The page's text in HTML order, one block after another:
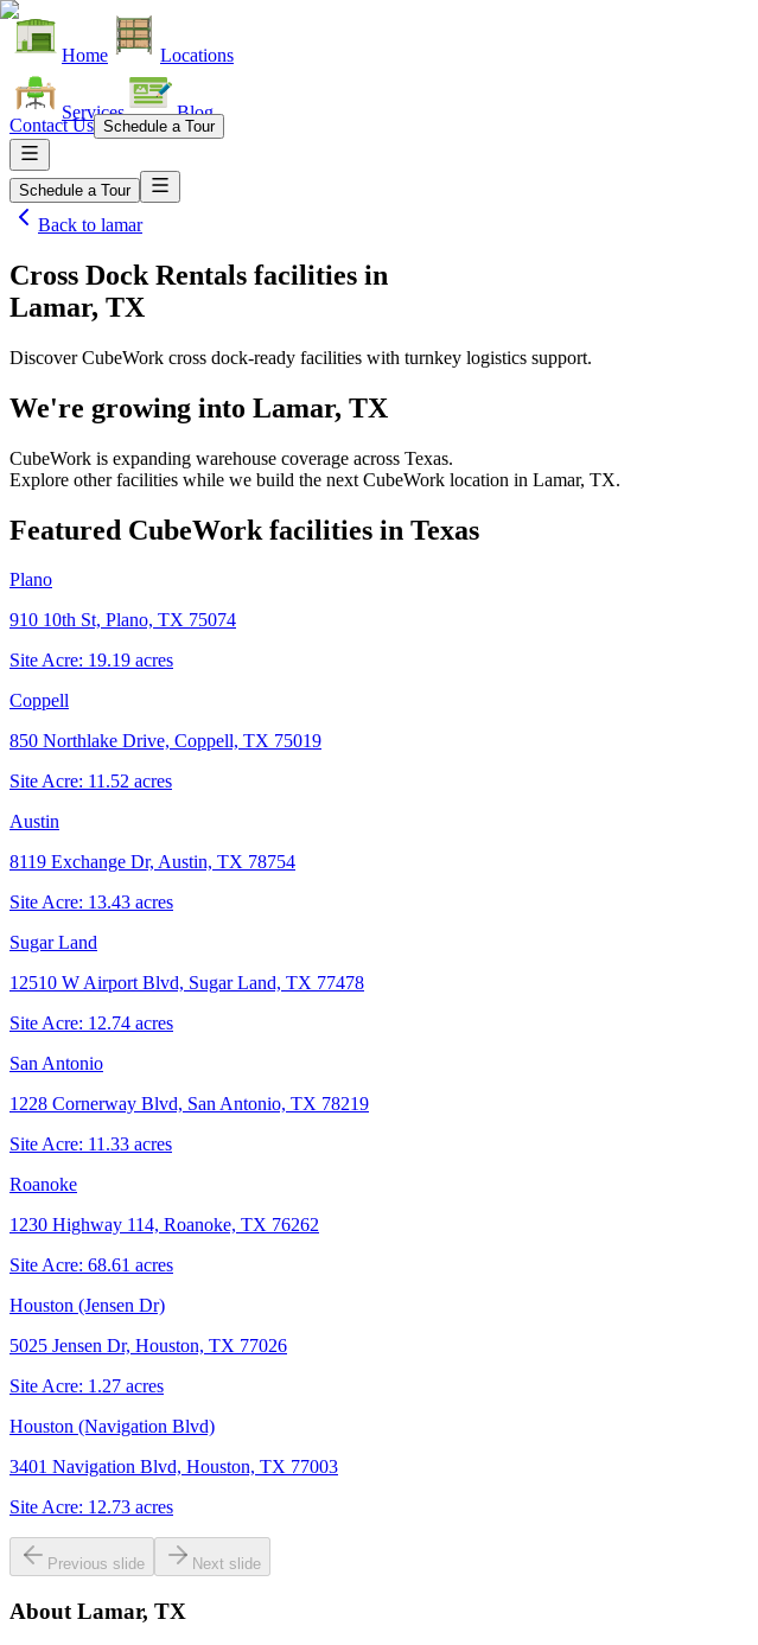
Home Locations
Services Blog
Contact Us Schedule a Tour
Schedule a Tour
Back to lamar
Cross Dock Rentals facilities in
Lamar, TX
Discover CubeWork cross dock-ready facilities with turnkey logistics support.
We're growing into Lamar, TX
CubeWork is expanding warehouse coverage across Texas.
Explore other facilities while we build the next CubeWork location in Lamar, TX.
Featured CubeWork facilities in Texas
Plano
910 10th St, Plano, TX 75074
Site Acre: 19.19 acres
Coppell
850 Northlake Drive, Coppell, TX 75019
Site Acre: 11.52 acres
Austin
8119 Exchange Dr, Austin, TX 78754
Site Acre: 13.43 acres
Sugar Land
12510 W Airport Blvd, Sugar Land, TX 77478
Site Acre: 12.74 acres
San Antonio
1228 Cornerway Blvd, San Antonio, TX 78219
Site Acre: 11.33 acres
Roanoke
1230 Highway 114, Roanoke, TX 76262
Site Acre: 68.61 acres
Houston (Jensen Dr)
5025 Jensen Dr, Houston, TX 77026
Site Acre: 1.27 acres
Houston (Navigation Blvd)
3401 Navigation Blvd, Houston, TX 77003
Site Acre: 12.73 acres
Previous slide Next slide
About Lamar, TX